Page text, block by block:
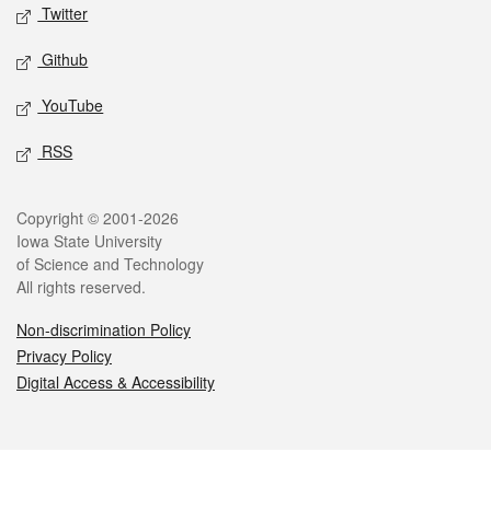
Twitter
Github
YouTube
RSS
Legal
Copyright © 2001-2026
Iowa State University
of Science and Technology
All rights reserved.
Non-discrimination Policy
Privacy Policy
Digital Access & Accessibility